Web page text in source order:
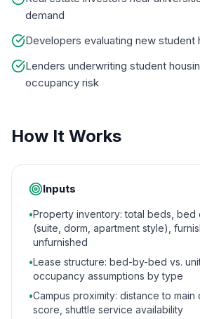
demand
Developers evaluating new student
Lenders underwriting student
occupancy risk
How It Works
Inputs
•Property inventory: total beds, bed
(suite, dorm, apartment style),
unfurnished
•Lease structure: bed-by-bed vs.
occupancy assumptions by type
•Campus proximity: distance to main
score, shuttle service availability